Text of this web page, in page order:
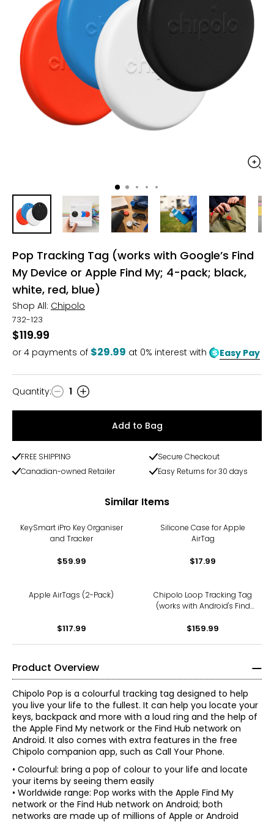
Pop Tracking Tag (works with Google’s Find
My Device or Apple Find My; 4-pack; black,
white, red, blue)
Shop All: Chipolo
732-123
$119.99
or 4 payments of $29.99 at 0% interest with Easy Pay
Quantity
Quantity: 1
Add to Bag
FREE SHIPPING
Secure Checkout
Canadian-owned Retailer
Easy Returns for 30 days
Similar Items
KeySmart iPro Key Organiser
and Tracker
$59.99
Silicone Case for Apple
AirTag
$17.99
Apple AirTags (2-Pack)
$117.99
Chipolo Loop Tracking Tag
(works with Android's Find
My; 4-pack; charcoal)
$159.99
Product Overview
Chipolo Pop is a colourful tracking tag designed to help
you live your life to the fullest. It can help you locate your
keys, backpack and more with a loud ring and the help of
the Apple Find My network or the Find Hub network on
Android. It also comes with extra features in the free
Chipolo companion app, such as Call Your Phone.
• Colourful: bring a pop of colour to your life and locate
your items by seeing them easily
• Worldwide range: Pop works with the Apple Find My
network or the Find Hub network on Android; both
networks are made up of millions of Apple or Android